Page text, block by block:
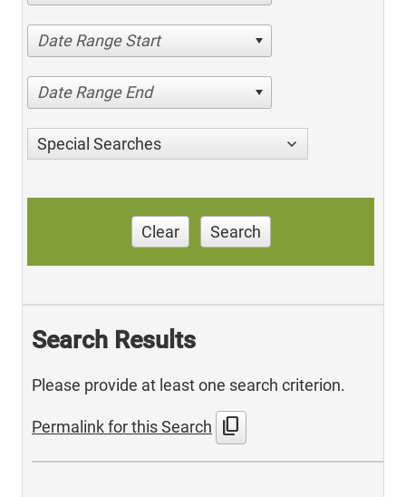
Date Range Start
Date Range End
Special Searches
Clear Search
Search Results
Please provide at least one search criterion.
Permalink for this Search content_copy